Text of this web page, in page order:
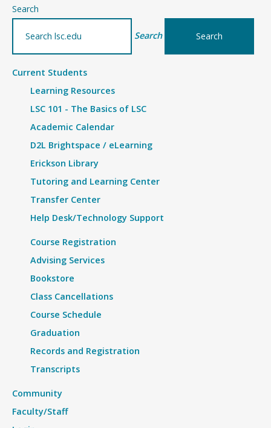
Search
Search
Current Students
Learning Resources
LSC 101 - The Basics of LSC
Academic Calendar
D2L Brightspace / eLearning
Erickson Library
Tutoring and Learning Center
Transfer Center
Help Desk/Technology Support
Course Registration
Advising Services
Bookstore
Class Cancellations
Course Schedule
Graduation
Records and Registration
Transcripts
Community
Faculty/Staff